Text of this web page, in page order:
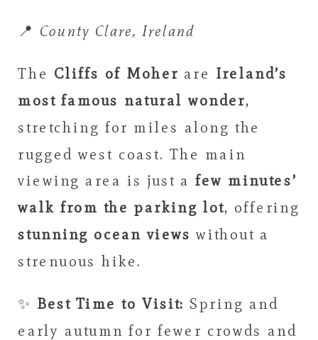
📍 County Clare, Ireland
The Cliffs of Moher are Ireland’s
most famous natural wonder,
stretching for miles along the
rugged west coast. The main
viewing area is just afew minutes’
walk from the parking lot, offering
stunning ocean views without a
strenuous hike.
✨ Best Time to Visit: Spring and
early autumn for fewer crowds and